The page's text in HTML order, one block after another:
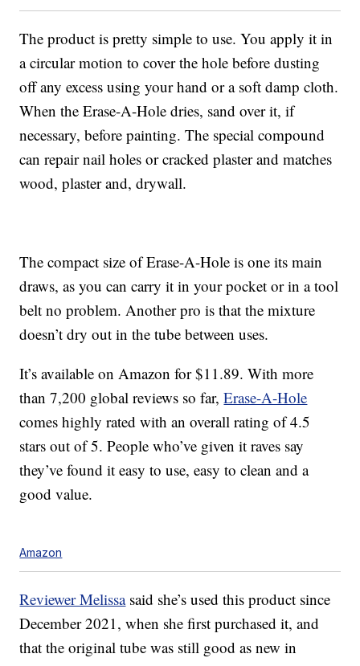
The product is pretty simple to use. You apply it in
a circular motion to cover the hole before dusting
off any excess using your hand or a soft damp cloth.
When the Erase-A-Hole dries, sand over it, if
necessary, before painting. The special compound
can repair nail holes or cracked plaster and matches
wood, plaster and, drywall.
The compact size of Erase-A-Hole is one its main
draws, as you can carry it in your pocket or in a tool
belt no problem. Another pro is that the mixture
doesn’t dry out in the tube between uses.
It’s available on Amazon for $11.89. With more
than 7,200 global reviews so far,Erase-A-Hole
comes highly rated with an overall rating of 4.5
stars out of 5. People who’ve given it raves say
they’ve found it easy to use, easy to clean and a
good value.
Amazon
Reviewer Melissasaid she’s used this product since
December 2021, when she first purchased it, and
that the original tube was still good as new in